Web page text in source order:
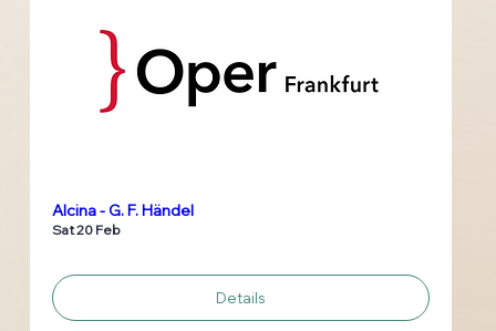
Alcina - G. F. Händel
Sat 20 Feb
Details